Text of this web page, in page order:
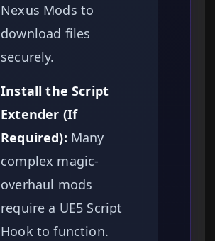
Nexus Mods to
download files
securely.
Install the Script
Extender (If
Required): Many
complex magic-
overhaul mods
require a UE5 Script
Hook to function.